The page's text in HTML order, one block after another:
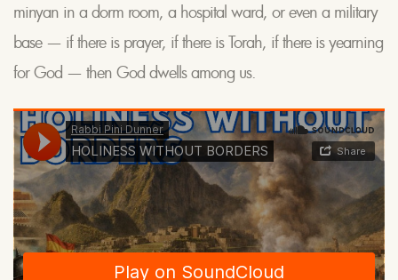
minyan in a dorm room, a hospital ward, or even a military
base — if there is prayer, if there is Torah, if there is yearning
for God — then God dwells among us.